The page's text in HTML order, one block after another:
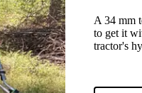
A 34 mm
to get it
tractor's